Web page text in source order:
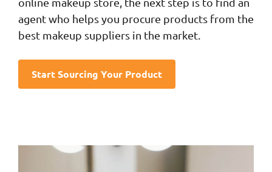
agent who helps you procure products from the
best makeup suppliers in the market.
Start Sourcing Your Product